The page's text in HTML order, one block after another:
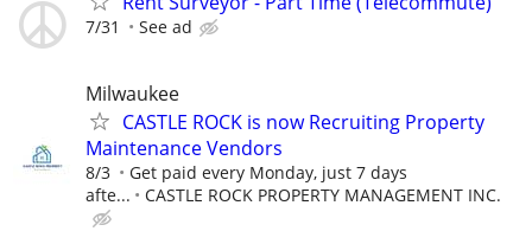
7/31 See ad
Milwaukee
CASTLE ROCK is now Recruiting Property
Maintenance Vendors
8/3
Get paid every Monday, just 7 days
afte...
CASTLE ROCK PROPERTY MANAGEMENT INC.